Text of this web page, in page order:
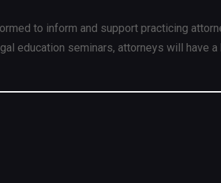
to inform and support practicing
education seminars, attorneys will have